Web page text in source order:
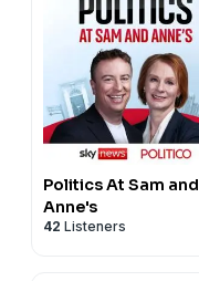
Politics At Sam and
Anne's
42 Listeners